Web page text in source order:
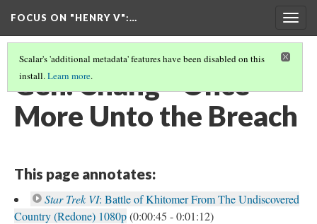
FOCUS ON "HENRY V":…
Scalar's 'additional metadata' features have been disabled on this
install.Learn more.
Gen. Chang - Once
More Unto the Breach
This page annotates:
Star Trek VI: Battle of Khitomer From The Undiscovered
Country (Redone) 1080p(0:00:45 - 0:01:12)